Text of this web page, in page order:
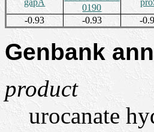
gapA
0190
-0.93
-0.93 -
Genbank
product
urocanate